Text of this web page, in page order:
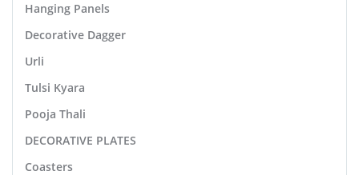
Hanging Panels
Decorative Dagger
Urli
Tulsi Kyara
Pooja Thali
DECORATIVE PLATES
Coasters